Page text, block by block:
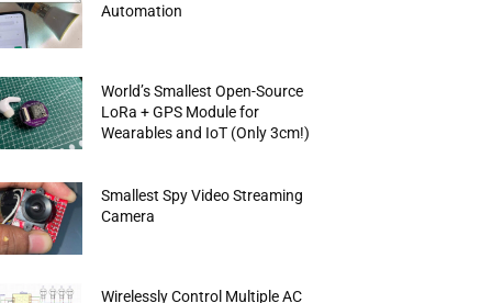
Automation
World’s Smallest Open-Source
LoRa + GPS Module for
Wearables and IoT (Only 3cm!)
Smallest Spy Video Streaming
Camera
Wirelessly Control Multiple AC